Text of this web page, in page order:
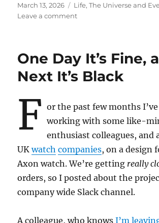
Posted
on
March 13, 2026 Categories
Life, The Universe and
Leave a commenton
We
One Day It’s Fine,
Next It’s Black
F or the past few months
working with some like-
enthusiast colleagues, and
UKwatch companies, on a design
Axon watch. We’re getting really
orders, so I posted about the
company wide Slack channel.
A colleague, who knowsI’m